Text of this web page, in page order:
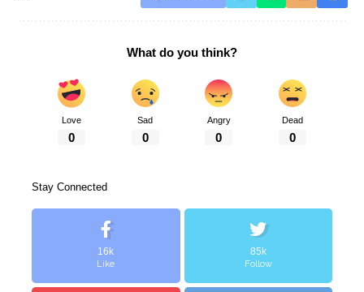
What do you think?
Love
0
Sad
0
Angry
0
Dead
0
Stay Connected
16k
Like
85k
Follow